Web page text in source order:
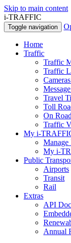
Skip to main content
i-TRAFFIC
Toggle navigation
Home
Traffic
Traffic
Traffic
Travel
Toll
On
Traffic
My i-
Manage
My i-
Public
Airports
Transit
Rail
Extras
API
Annual